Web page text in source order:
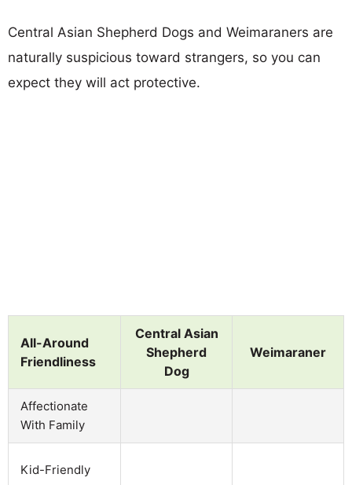
Central Asian Shepherd Dogs and Weimaraners are
naturally suspicious toward strangers, so you can
expect they will act protective.
All-Around
Friendliness
Central Asian
Shepherd
Dog
Weimaraner
Affectionate
With Family
Kid-Friendly